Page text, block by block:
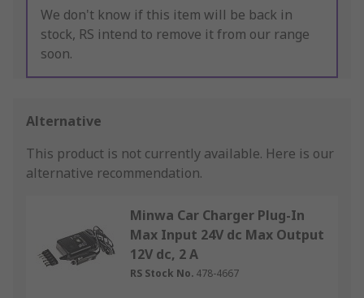
We don't know if this item will be back in
stock, RS intend to remove it from our range
soon.
Alternative
This product is not currently available. Here is our
alternative recommendation.
Minwa Car Charger Plug-In
Max Input 24V dc Max Output
12V dc, 2 A
RS Stock No. 478-4667